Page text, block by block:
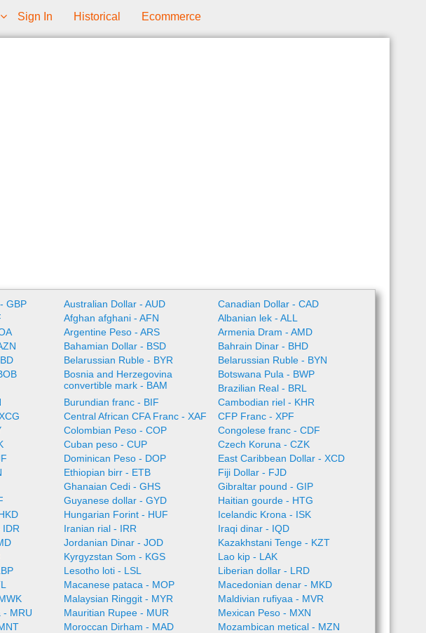
Sign In Historical Ecommerce
GBP Australian Dollar - AUD
Canadian Dollar - CAD
Afghan afghani - AFN
Albanian lek - ALL
Argentine Peso - ARS
Armenia Dram - AMD
Bahamian Dollar - BSD
Bahrain Dinar - BHD
Belarussian Ruble - BYR
Belarussian Ruble - BYN
Bosnia and Herzegovina
convertible mark - BAM
Botswana Pula - BWP
Brazilian Real - BRL
Burundian franc - BIF
Cambodian riel - KHR
Central African CFA Franc - XAF
CFP Franc - XPF
Colombian Peso - COP
Congolese franc - CDF
Cuban peso - CUP
Czech Koruna - CZK
Dominican Peso - DOP
East Caribbean Dollar - XCD
Ethiopian birr - ETB
Fiji Dollar - FJD
Ghanaian Cedi - GHS
Gibraltar pound - GIP
Guyanese dollar - GYD
Haitian gourde - HTG
Hungarian Forint - HUF
Icelandic Krona - ISK
Iranian rial - IRR
Iraqi dinar - IQD
Jordanian Dinar - JOD
Kazakhstani Tenge - KZT
Kyrgyzstan Som - KGS
Lao kip - LAK
Lesotho loti - LSL
Liberian dollar - LRD
Macanese pataca - MOP
Macedonian denar - MKD
Malaysian Ringgit - MYR
Maldivian rufiyaa - MVR
- MRU Mauritian Rupee - MUR
Mexican Peso - MXN
Moroccan Dirham - MAD
Mozambican metical - MZN